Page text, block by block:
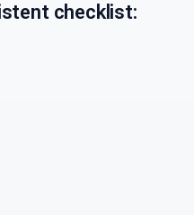
checklist: